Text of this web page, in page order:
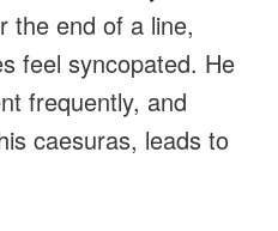
the end of a line,
feel syncopated. He
frequently, and
caesuras, leads to